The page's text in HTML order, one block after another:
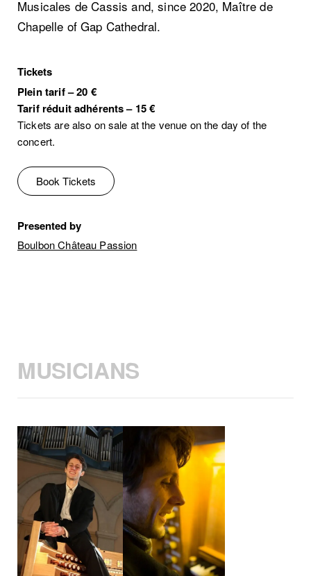
Musicales de Cassis and, since 2020, Maître de
Chapelle of Gap Cathedral.
Tickets
Plein tarif–20 €
Tarif réduit adhérents– 15 €
Tickets are also on sale at the venue on the day of the
concert.
Book Tickets
Presented by
Boulbon Château Passion
MUSICIANS